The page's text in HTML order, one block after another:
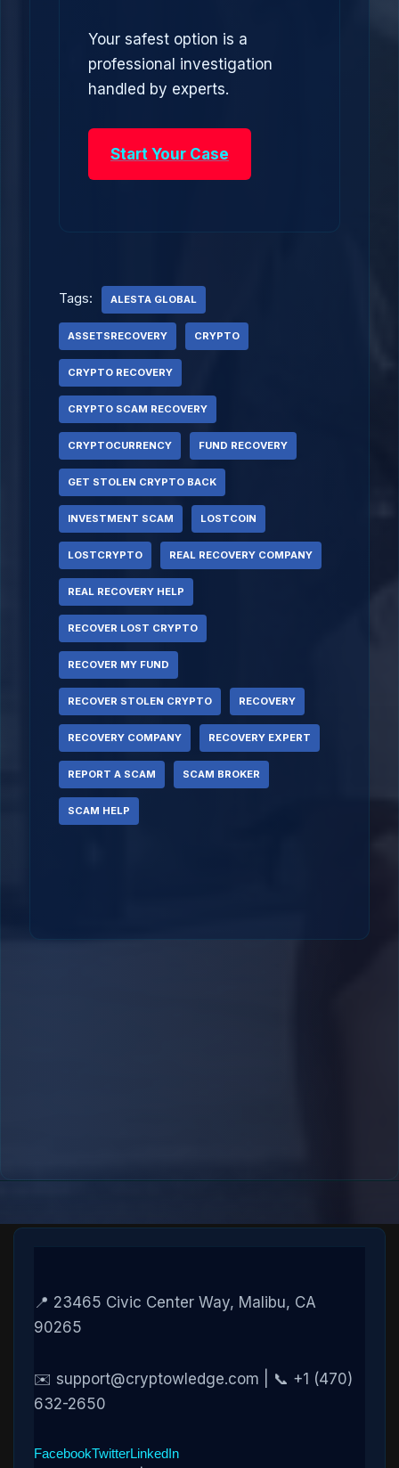
Your safest option is a
professional investigation
handled by experts.
Start Your Case
Tags: ALESTA GLOBAL
ASSETSRECOVERY CRYPTO
CRYPTO RECOVERY
CRYPTO SCAM RECOVERY
CRYPTOCURRENCY FUND RECOVERY
GET STOLEN CRYPTO BACK
INVESTMENT SCAM LOSTCOIN
LOSTCRYPTO REAL RECOVERY COMPANY
REAL RECOVERY HELP
RECOVER LOST CRYPTO
RECOVER MY FUND
RECOVER STOLEN CRYPTO RECOVERY
RECOVERY COMPANY RECOVERY EXPERT
REPORT A SCAM SCAM BROKER
SCAM HELP
📍 23465 Civic Center Way, Malibu, CA
90265
✉️ support@cryptowledge.com | 📞 +1 (470)
632-2650
FacebookTwitterLinkedIn